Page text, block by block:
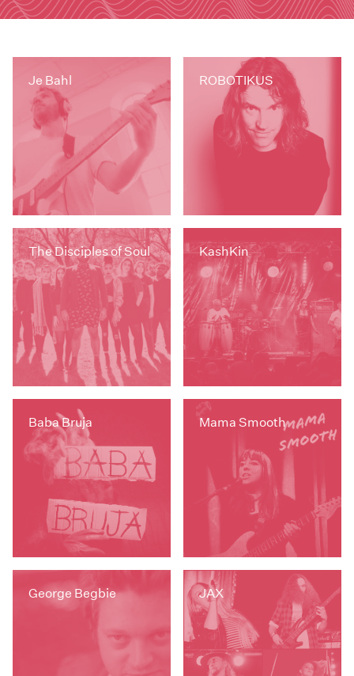
Je Bahl ROBOTIKUS
The Disciples of Soul KashKin
Baba Bruja Mama Smooth
George Begbie JAX